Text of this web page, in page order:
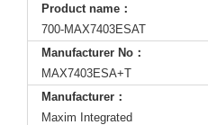
Product name：
700-MAX7403ESAT
Manufacturer No：
MAX7403ESA+T
Manufacturer：
Maxim Integrated